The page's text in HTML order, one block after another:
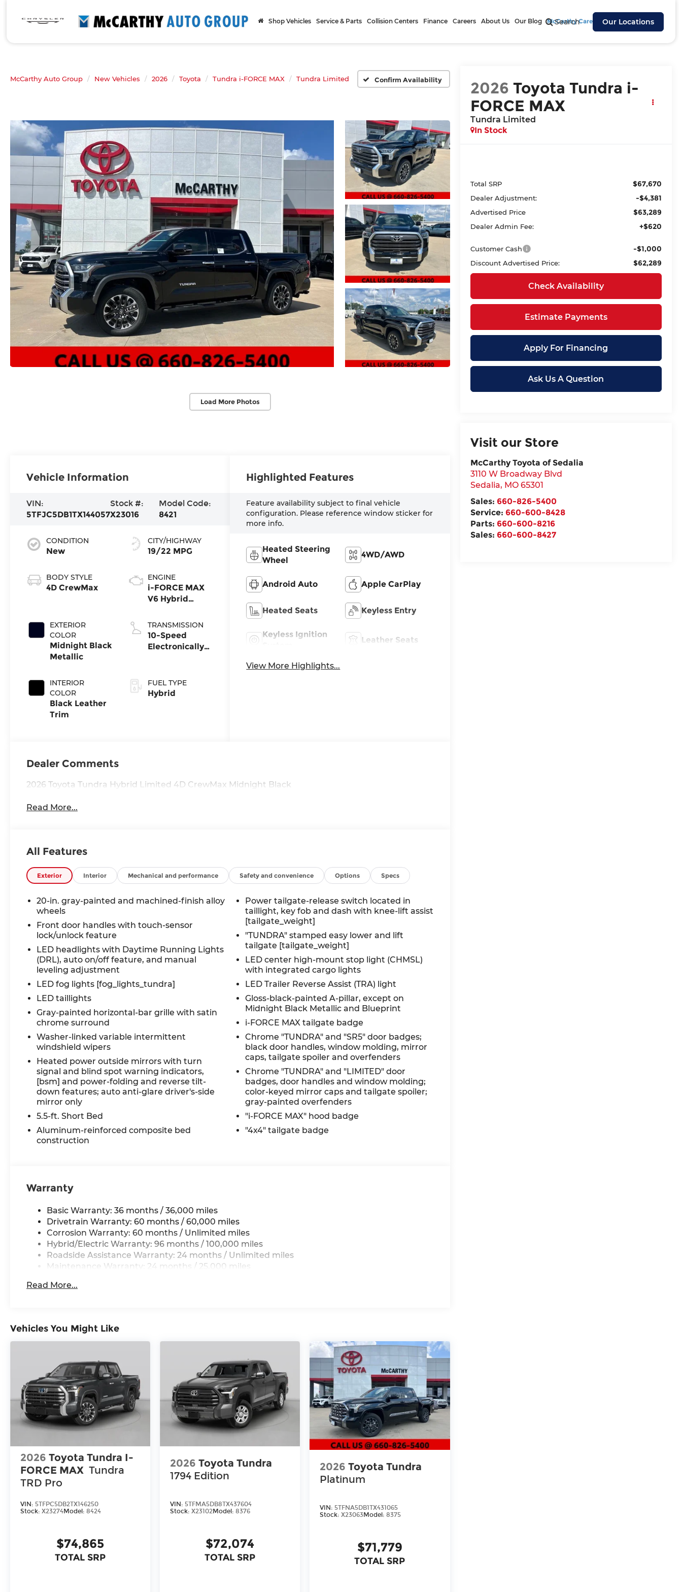
Search Our Locations
Shop Vehicles Service & Parts Collision Centers Finance Careers About Us Our Blog McCarthy Cares
McCarthy Auto Group New Vehicles 2026 Toyota Tundra i-FORCE MAX Tundra Limited Confirm Availability
Load More Photos
2026 Toyota Tundra i-
FORCE MAX
Tundra Limited
In Stock
Total SRP $67,670
Dealer Adjustment: -$4,381
Advertised Price $63,289
Dealer Admin Fee: +$620
Customer Cash -$1,000
Discount Advertised Price: $62,289
Check Availability
Estimate Payments
Apply For Financing
Ask Us A Question
Visit our Store
McCarthy Toyota of Sedalia
3110 W Broadway Blvd
Sedalia, MO 65301
Sales: 660-826-5400
Service: 660-600-8428
Parts: 660-600-8216
Sales: 660-600-8427
Vehicle Information
VIN:
5TFJC5DB1TX144057
Stock #:
X23016
Model Code:
8421
CONDITION
New
BODY STYLE
4D CrewMax
EXTERIOR
COLOR
Midnight Black
Metallic
INTERIOR
COLOR
Black Leather
Trim
CITY/HIGHWAY
19/22 MPG
ENGINE
i-FORCE MAX
V6 Hybrid
TRANSMISSION
10-Speed
Electronically
Transmission
with
FUEL TYPE
Hybrid
Highlighted Features
Feature availability subject to final vehicle
configuration. Please reference window sticker for
more info.
Heated Steering
Wheel
4WD/AWD
Android Auto Apple CarPlay
Heated Seats Keyless Entry
Keyless Ignition
Leather Seats
View More Highlights...
Dealer Comments
2026 Toyota Tundra Hybrid Limited 4D CrewMax Midnight Black
Read More...
All Features
Exterior Interior Mechanical and performance Safety and convenience Options Specs
20-in. gray-painted and machined-finish alloy
wheels
Front door handles with touch-sensor
lock/unlock feature
LED headlights with Daytime Running Lights
(DRL), auto on/off feature, and manual
leveling adjustment
LED fog lights [fog_lights_tundra]
LED taillights
Gray-painted horizontal-bar grille with satin
chrome surround
Washer-linked variable intermittent
windshield wipers
Heated power outside mirrors with turn
signal and blind spot warning indicators,
[bsm] and power-folding and reverse tilt-
down features; auto anti-glare driver's-side
mirror only
5.5-ft. Short Bed
Aluminum-reinforced composite bed
construction
Power tailgate-release switch located in
taillight, key fob and dash with knee-lift assist
[tailgate_weight]
"TUNDRA" stamped easy lower and lift
tailgate [tailgate_weight]
LED center high-mount stop light (CHMSL)
with integrated cargo lights
LED Trailer Reverse Assist (TRA) light
Gloss-black-painted A-pillar, except on
Midnight Black Metallic and Blueprint
i-FORCE MAX tailgate badge
Chrome "TUNDRA" and "SR5" door badges;
black door handles, window molding, mirror
caps, tailgate spoiler and overfenders
Chrome "TUNDRA" and "LIMITED" door
badges, door handles and window molding;
color-keyed mirror caps and tailgate spoiler;
gray-painted overfenders
"i-FORCE MAX" hood badge
"4x4" tailgate badge
Warranty
Basic Warranty: 36 months / 36,000 miles
Drivetrain Warranty: 60 months / 60,000 miles
Corrosion Warranty: 60 months / Unlimited miles
Hybrid/Electric Warranty: 96 months / 100,000 miles
Roadside Assistance Warranty: 24 months / Unlimited miles
Maintenance Warranty: 24 months / 25,000 miles
Read More...
Vehicles You Might Like
2026 Toyota Tundra I-
FORCE MAX Tundra
TRD Pro
VIN: 5TFPC5DB2TX146250
Stock: X23274Model: 8424
$74,865
TOTAL SRP
2026 Toyota Tundra
1794 Edition
VIN: 5TFMA5DB8TX437604
Stock:X23102Model:8376
$72,074
TOTAL SRP
2026 Toyota Tundra
Platinum
VIN: 5TFNA5DB1TX431065
Stock:X23063Model:8375
$71,779
TOTAL SRP